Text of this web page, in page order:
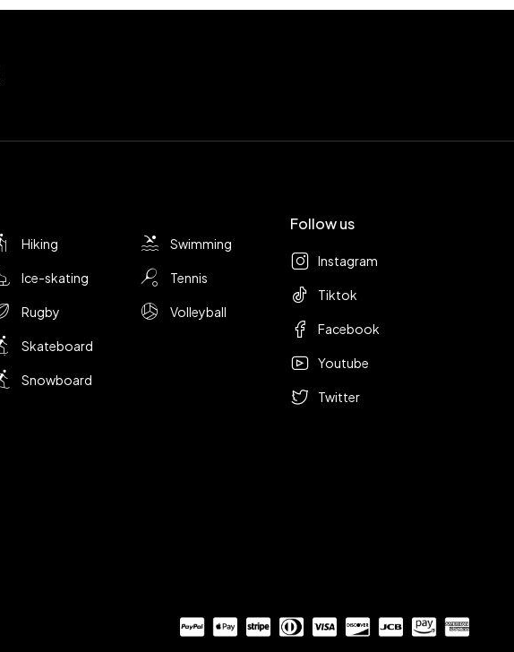
Hiking
Ice-skating
Rugby
Skateboard
Snowboard
Swimming
Tennis
Volleyball
Follow us
Instagram
Tiktok
Facebook
Youtube
Twitter